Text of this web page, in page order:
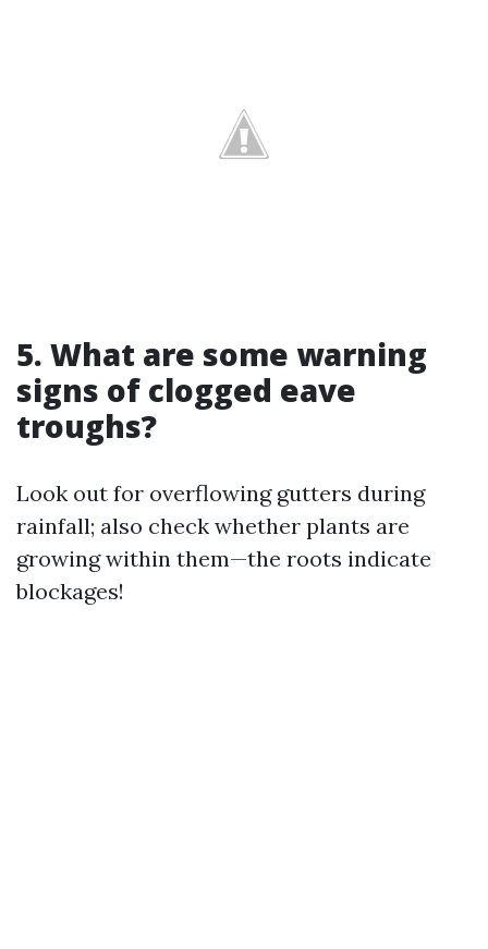
5. What are some warning
signs of clogged eave
troughs?
Look out for overflowing gutters during
rainfall; also check whether plants are
growing within them—the roots indicate
blockages!